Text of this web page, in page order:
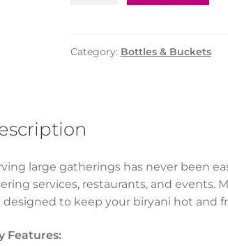
4KG
Category: Bottles & Buckets
large gatherings has never been
services, restaurants, and events.
designed to keep your biryani hot and
Features: